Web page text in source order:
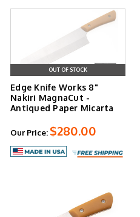
OUT OF STOCK
Edge Knife Works 8"
Nakiri MagnaCut -
Antiqued Paper Micarta
Our Price: $280.00